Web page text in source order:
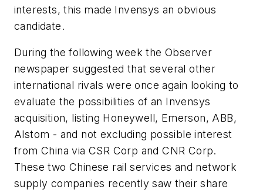
interests, this made Invensys an obvious
candidate.
During the following week the Observer
newspaper suggested that several other
international rivals were once again looking to
evaluate the possibilities of an Invensys
acquisition, listing Honeywell, Emerson, ABB,
Alstom - and not excluding possible interest
from China via CSR Corp and CNR Corp.
These two Chinese rail services and network
supply companies recently saw their share